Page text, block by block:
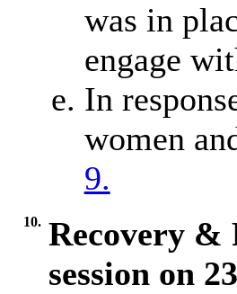
was in
engage
In
women
9.
10. Recovery &
session on